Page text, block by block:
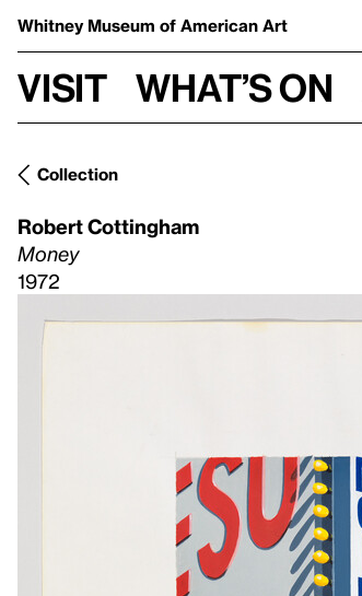
Whitney Museum of American Art
Visit What’s on
Collection
Robert Cottingham
Money
1972